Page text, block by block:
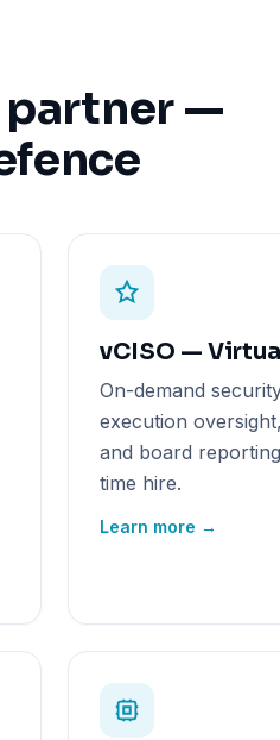
partner —
vCISO —
On-demand
execution
and board
time hire.
Learn more →